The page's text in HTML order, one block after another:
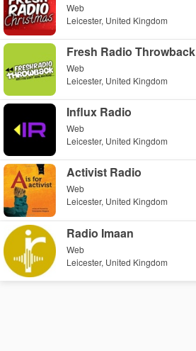
Web
Leicester, United Kingdom
Fresh Radio Throwback
Web
Leicester, United Kingdom
Influx Radio
Web
Leicester, United Kingdom
Activist Radio
Web
Leicester, United Kingdom
Radio Imaan
Web
Leicester, United Kingdom